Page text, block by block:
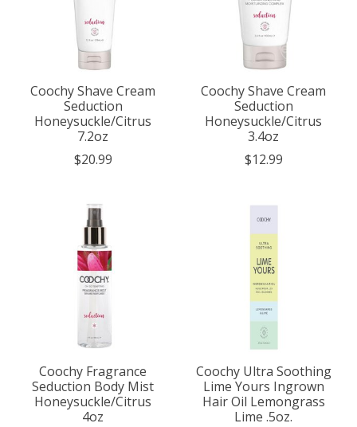
Coochy Shave Cream
Seduction
Honeysuckle/Citrus
7.2oz
$20.99
Coochy Shave Cream
Seduction
Honeysuckle/Citrus
3.4oz
$12.99
Coochy Fragrance
Seduction Body Mist
Honeysuckle/Citrus
4oz
Coochy Ultra Soothing
Lime Yours Ingrown
Hair Oil Lemongrass
Lime .5oz.